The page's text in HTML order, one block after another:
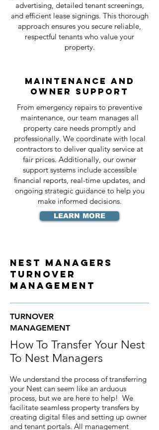
advertising, detailed tenant screenings,
and efficient lease signings. This thorough
approach ensures you secure reliable,
respectful tenants who value your
property.
Maintenance and
Owner Support
From emergency repairs to preventive
maintenance, our team manages all
property care needs promptly and
professionally. We coordinate with local
contractors to deliver quality service at
fair prices. Additionally, our owner
support systems include accessible
financial reports, real-time updates, and
ongoing strategic guidance to help you
make informed decisions.
LEARN MORE
Nest Managers
Turnover
Management
TURNOVER
MANAGEMENT
How To Transfer Your Nest
To Nest Managers
We understand the process of transferring
your Nest can seem like an arduous
process, but we are here to help! We
facilitate seamless property transfers by
creating digital files and setting up owner
and tenant portals. All management